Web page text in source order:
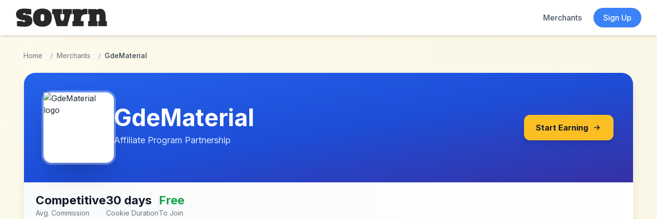
Skip to main content
Merchants
Sign Up
Home / Merchants / GdeMaterial
GdeMaterial
Affiliate Program Partnership
Start Earning
Competitive
Avg. Commission
30 days
Cookie Duration
Free
To Join